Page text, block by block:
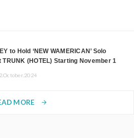
to Hold ‘NEW WAMERICAN’ Solo
TRUNK (HOTEL) Starting November 1
MORE arrow_forward